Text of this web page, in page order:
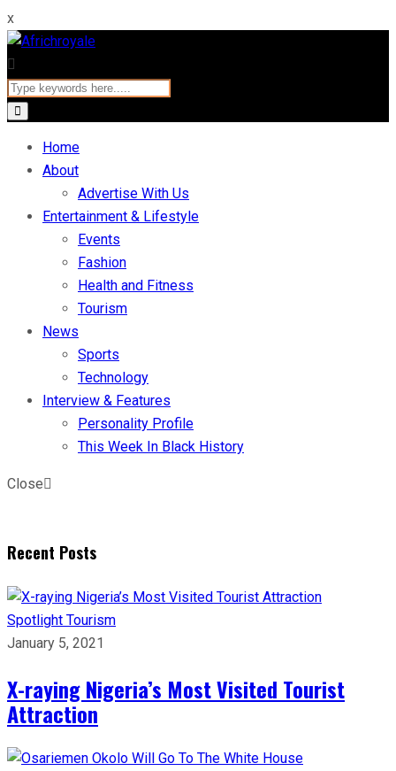
x
Home
About
Advertise With Us
Entertainment & Lifestyle
Events
Fashion
Health and Fitness
Tourism
News
Sports
Technology
Interview & Features
Personality Profile
This Week In Black History
Close
Recent Posts
Spotlight Tourism
January 5, 2021
X-raying Nigeria’s Most Visited Tourist
Attraction